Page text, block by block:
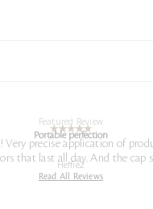
Featured Review
Portable perfection
Very precise application of
that last all day. And the cap
Heffie2
Read All Reviews